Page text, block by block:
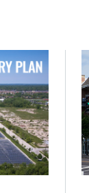
the next